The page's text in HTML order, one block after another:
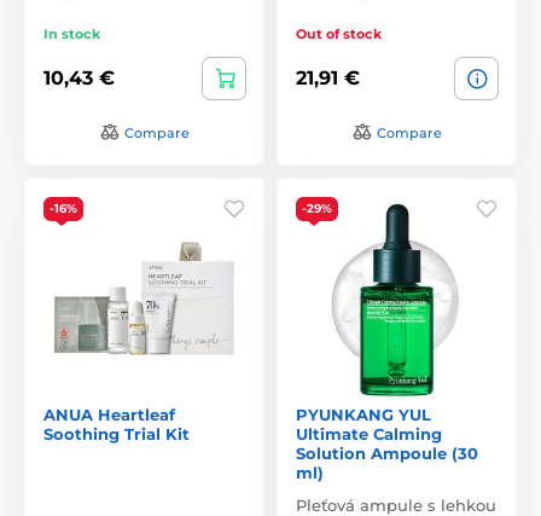
In stock
10,43 €
Compare
Out of stock
21,91 €
Compare
-16%
ANUA Heartleaf
Soothing Trial Kit
-29%
PYUNKANG YUL
Ultimate Calming
Solution Ampoule (30
ml)
Pleťová ampule s lehkou